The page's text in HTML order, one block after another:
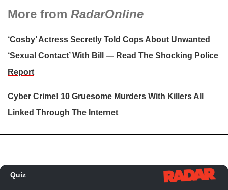
More from RadarOnline
‘Cosby’ Actress Secretly Told Cops About Unwanted
‘Sexual Contact’ With Bill — Read The Shocking Police
Report
Cyber Crime! 10 Gruesome Murders With Killers All
Linked Through The Internet